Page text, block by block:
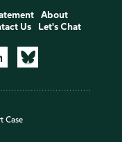
About
Us Let's Chat
Case